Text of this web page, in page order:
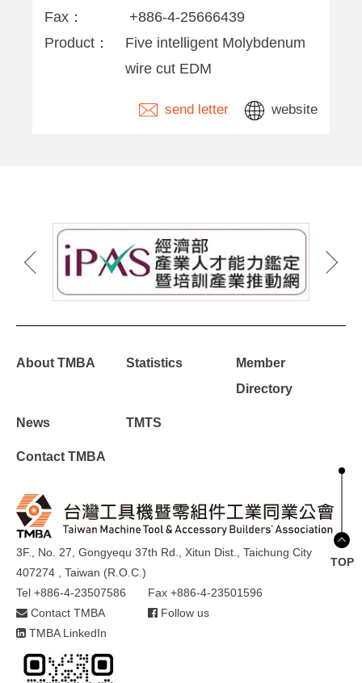
Fax：
+886-4-25666439
Product：
Five intelligent Molybdenum
wire cut EDM
send letter website
About TMBA Statistics
Member
Directory
News TMTS
Contact TMBA
3F., No. 27, Gongyequ 37th Rd., Xitun Dist., Taichung City
407274 , Taiwan (R.O.C.)
Tel +886-4-23507586
Fax +886-4-23501596
Contact TMBA
Follow us
TMBA LinkedIn
TOP